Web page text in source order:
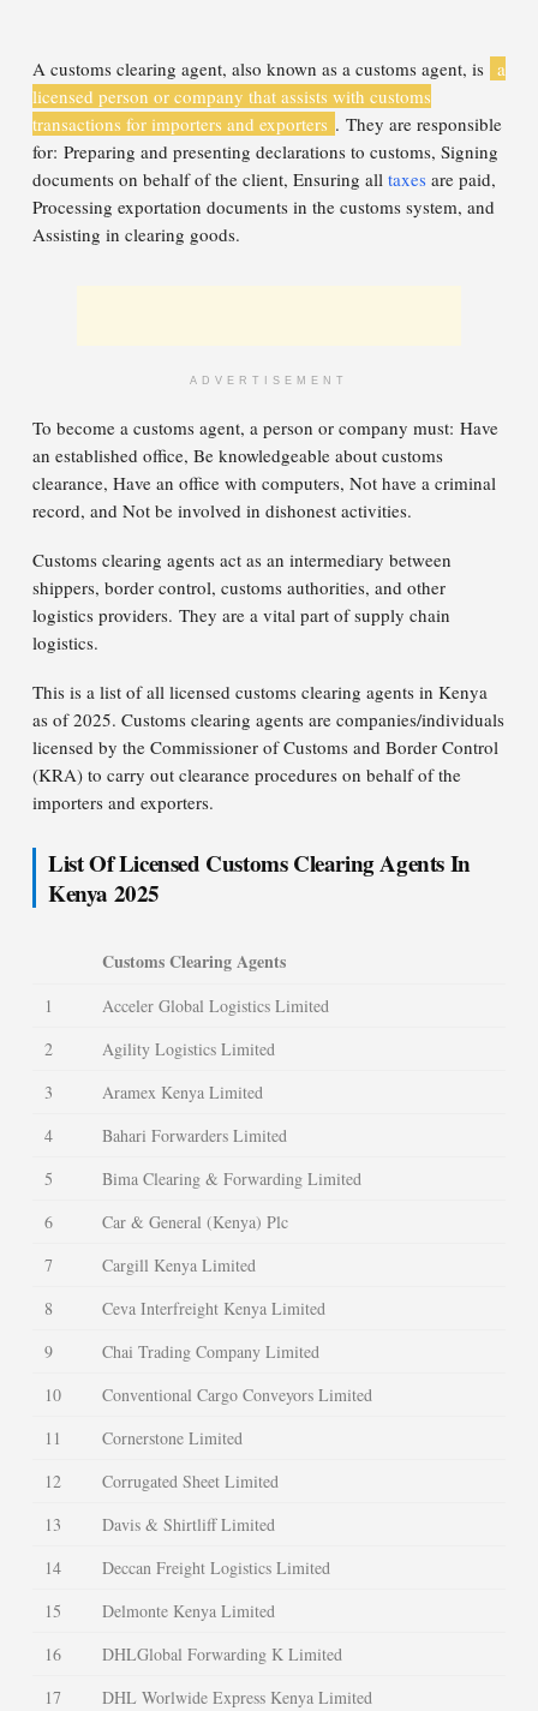
A customs clearing agent, also known as a customs agent, is a
licensed person or company that assists with customs
transactions for importers and exporters . They are responsible
for: Preparing and presenting declarations to customs, Signing
documents on behalf of the client, Ensuring all taxes are paid,
Processing exportation documents in the customs system, and
Assisting in clearing goods.
ADVERTISEMENT
To become a customs agent, a person or company must: Have
an established office, Be knowledgeable about customs
clearance, Have an office with computers, Not have a criminal
record, and Not be involved in dishonest activities.
Customs clearing agents act as an intermediary between
shippers, border control, customs authorities, and other
logistics providers. They are a vital part of supply chain
logistics.
This is a list of all licensed customs clearing agents in Kenya
as of 2025. Customs clearing agents are companies/individuals
licensed by the Commissioner of Customs and Border Control
(KRA) to carry out clearance procedures on behalf of the
importers and exporters.
List Of Licensed Customs Clearing Agents In
Kenya 2025
Customs Clearing Agents
1
Acceler Global Logistics Limited
2
Agility Logistics Limited
3
Aramex Kenya Limited
4
Bahari Forwarders Limited
5
Bima Clearing & Forwarding Limited
6
Car & General (Kenya) Plc
7
Cargill Kenya Limited
8
Ceva Interfreight Kenya Limited
9
Chai Trading Company Limited
10
Conventional Cargo Conveyors Limited
11
Cornerstone Limited
12
Corrugated Sheet Limited
13
Davis & Shirtliff Limited
14
Deccan Freight Logistics Limited
15
Delmonte Kenya Limited
16
DHLGlobal Forwarding K Limited
17
DHL Worlwide Express Kenya Limited